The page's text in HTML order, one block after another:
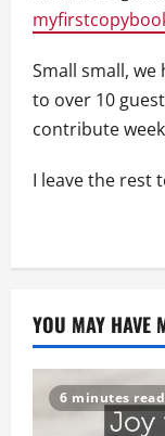
Small small,
to over 10
contribute
I leave the rest
YOU MAY HAVE
6 minutes read